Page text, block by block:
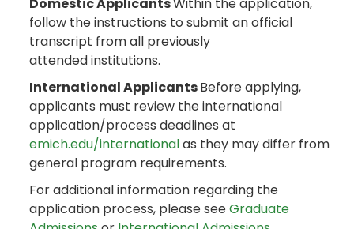
follow the instructions to submit an official
transcript from all previously
attended institutions.
International ApplicantsBefore applying,
applicants must review the international
application/process deadlines at
emich.edu/internationalas they may differ from
general program requirements.
For additional information regarding the
application process, please seeGraduate